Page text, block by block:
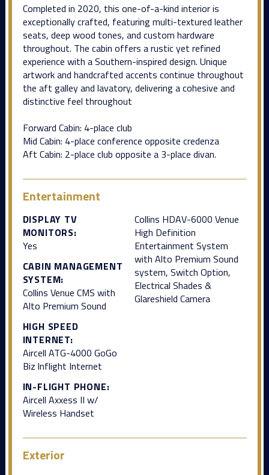
Completed in 2020, this one-of-a-kind interior is
exceptionally crafted, featuring multi-textured leather
seats, deep wood tones, and custom hardware
throughout. The cabin offers a rustic yet refined
experience with a Southern-inspired design. Unique
artwork and handcrafted accents continue throughout
the aft galley and lavatory, delivering a cohesive and
distinctive feel throughout
Forward Cabin: 4-place club
Mid Cabin: 4-place conference opposite credenza
Aft Cabin: 2-place club opposite a 3-place divan.
Entertainment
DISPLAY TV
MONITORS:
Yes
CABIN MANAGEMENT
SYSTEM:
Collins Venue CMS with
Alto Premium Sound
HIGH SPEED
INTERNET:
Aircell ATG-4000 GoGo
Biz lnflight Internet
IN-FLIGHT PHONE:
Aircell Axxess II w/
Wireless Handset
Collins HDAV-6000 Venue
High Definition
Entertainment System
with Alto Premium Sound
system, Switch Option,
Electrical Shades &
Glareshield Camera
Exterior